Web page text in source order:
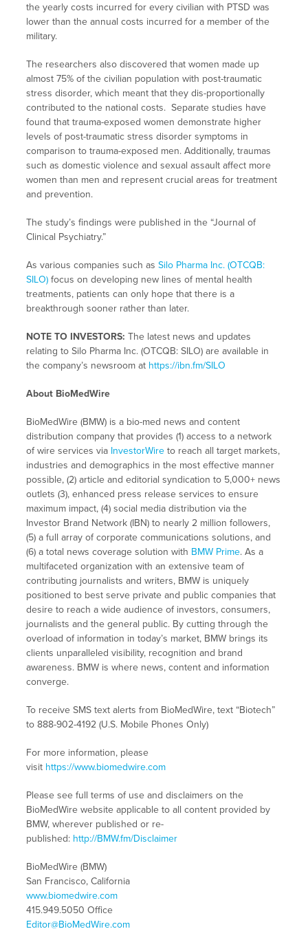
the yearly costs incurred for every civilian with PTSD was
lower than the annual costs incurred for a member of the
military.
The researchers also discovered that women made up
almost 75% of the civilian population with post-traumatic
stress disorder, which meant that they dis-proportionally
contributed to the national costs. Separate studies have
found that trauma-exposed women demonstrate higher
levels of post-traumatic stress disorder symptoms in
comparison to trauma-exposed men. Additionally, traumas
such as domestic violence and sexual assault affect more
women than men and represent crucial areas for treatment
and prevention.
The study’s findings were published in the “Journal of
Clinical Psychiatry.”
As various companies such as Silo Pharma Inc. (OTCQB:
SILO)focus on developing new lines of mental health
treatments, patients can only hope that there is a
breakthrough sooner rather than later.
NOTE TO INVESTORS: The latest news and updates
relating to Silo Pharma Inc. (OTCQB: SILO) are available in
the company’s newsroom at https://ibn.fm/SILO
About BioMedWire
BioMedWire (BMW) is a bio-med news and content
distribution company that provides (1) access to a network
of wire services via InvestorWireto reach all target markets,
industries and demographics in the most effective manner
possible, (2) article and editorial syndication to 5,000+ news
outlets (3), enhanced press release services to ensure
maximum impact, (4) social media distribution via the
Investor Brand Network (IBN) to nearly 2 million followers,
(5) a full array of corporate communications solutions, and
(6) a total news coverage solution with BMW Prime. As a
multifaceted organization with an extensive team of
contributing journalists and writers, BMW is uniquely
positioned to best serve private and public companies that
desire to reach a wide audience of investors, consumers,
journalists and the general public. By cutting through the
overload of information in today’s market, BMW brings its
clients unparalleled visibility, recognition and brand
awareness. BMW is where news, content and information
converge.
To receive SMS text alerts from BioMedWire, text “Biotech”
to 888-902-4192 (U.S. Mobile Phones Only)
For more information, please
visit https://www.biomedwire.com
Please see full terms of use and disclaimers on the
BioMedWire website applicable to all content provided by
BMW, wherever published or re-
published: http://BMW.fm/Disclaimer
BioMedWire (BMW)
San Francisco, California
www.biomedwire.com
415.949.5050 Office
Editor@BioMedWire.com